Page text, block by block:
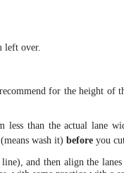
left over.
for the height of
less than the actual lane
wash it) before you
and then align the